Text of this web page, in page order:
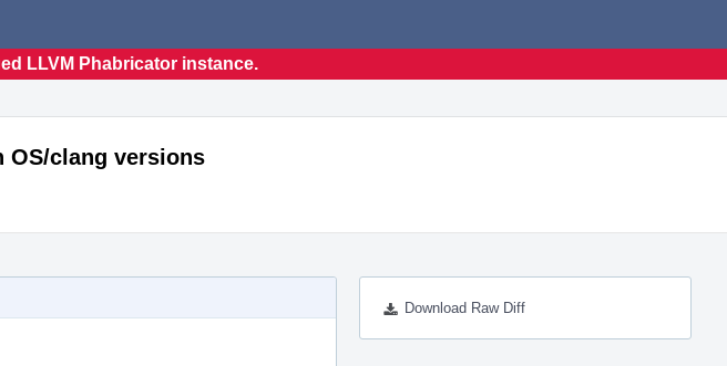
LLVM Phabricator instance.
OS/clang versions
Download Raw Diff